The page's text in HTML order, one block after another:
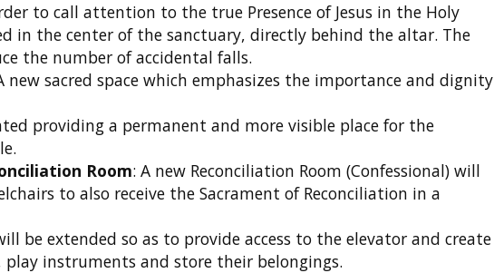
to call attention to the true Presence of Jesus in the Holy
in the center of the sanctuary, directly behind the altar. The
the number of accidental falls.
new sacred space which emphasizes the importance and dignity
providing a permanent and more visible place for the
Room: A new Reconciliation Room (Confessional) will
to also receive the Sacrament of Reconciliation in a
be extended so as to provide access to the elevator and create
instruments and store their belongings.